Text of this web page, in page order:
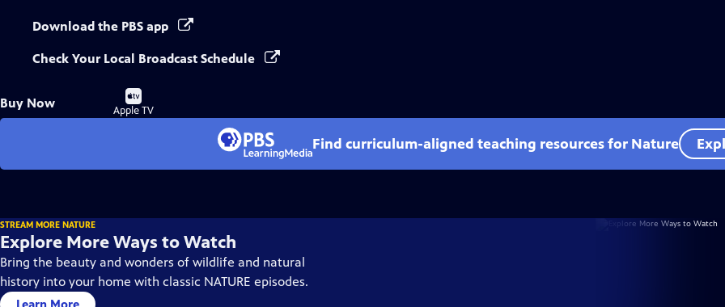
Download the PBS app
Check Your Local Broadcast Schedule
Buy Now
Buy
on
Apple TV
Find curriculum-aligned teaching resources for Nature
STREAM MORE NATURE
Explore More Ways to Watch
Bring the beauty and wonders of wildlife and natural
history into your home with classic NATURE episodes.